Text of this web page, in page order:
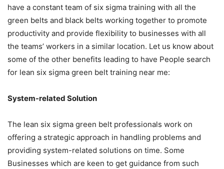
have a constant team of six sigma training with all the
green belts and black belts working together to promote
productivity and provide flexibility to businesses with all
the teams’ workers in a similar location. Let us know about
some of the other benefits leading to have People search
for lean six sigma green belt training near me:
System-related Solution
The lean six sigma green belt professionals work on
offering a strategic approach in handling problems and
providing system-related solutions on time. Some
Businesses which are keen to get guidance from such